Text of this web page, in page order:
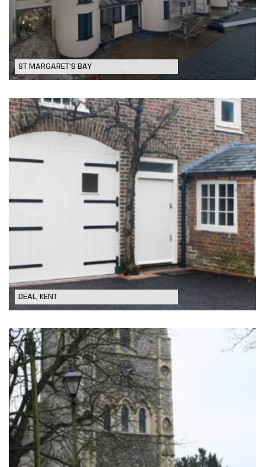
ST MARGARET'S BAY
DEAL, KENT
Conversion of Grade II listed coach
house to form Annexe
Church Repairs & Restoration in
Eastry